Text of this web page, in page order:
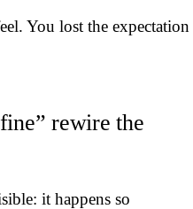
You lost the expectation
rewire the
it happens so